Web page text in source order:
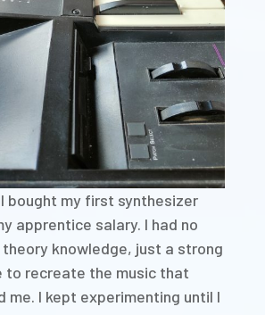
I bought my first synthesizer
apprentice salary. I had no
theory knowledge, just a strong
to recreate the music that
me. I kept experimenting until I